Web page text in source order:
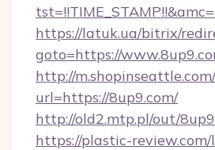
https://latuk.ua/bitrix/
goto=https://
http://
url=https://8up9.com/
http://old2.mtp.pl/out/
https://plastic-review.com/